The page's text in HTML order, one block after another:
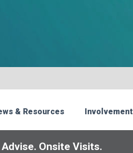
& Resources Involvement
Onsite Visits.